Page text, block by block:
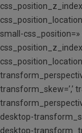
small-css_position=»
transform_skew=’,’
desktop-
desktop-